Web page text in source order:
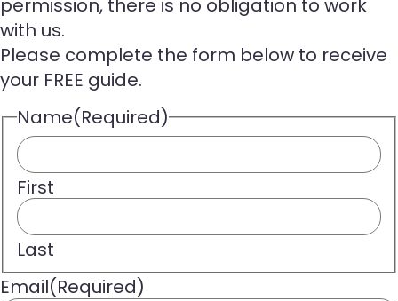
permission, there is no obligation to work
with us.
Please complete the form below to receive
your FREE guide.
Name(Required)
First
Last
Email(Required)